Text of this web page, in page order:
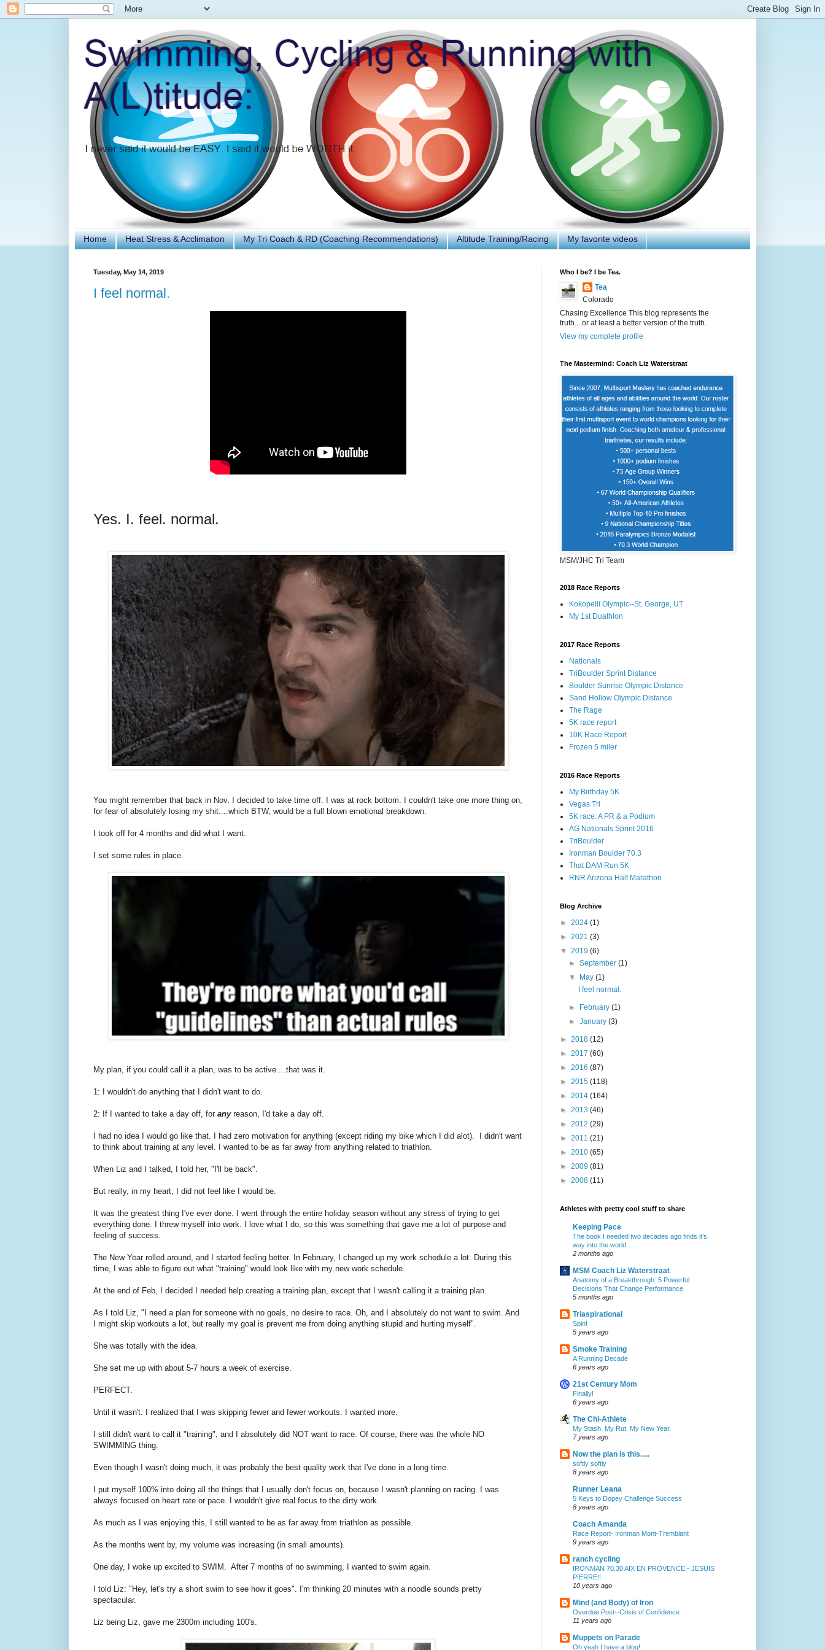
Home Heat Stress & Acclimation My Tri Coach & RD (Coaching Recommendations) Altitude Training/Racing My favorite videos
Tuesday, May 14, 2019
I feel normal.
Yes. I. feel. normal.
You might remember that back in Nov, I decided to take time off. I was at rock bottom. I couldn't take one more thing on,
for fear of absolutely losing my shit....which BTW, would be a full blown emotional breakdown.
I took off for 4 months and did what I want.
I set some rules in place.
My plan, if you could call it a plan, was to be active....that was it.
1: I wouldn't do anything that I didn't want to do.
2: If I wanted to take a day off, for anyreason, I'd take a day off.
I had no idea I would go like that. I had zero motivation for anything (except riding my bike which I did alot). I didn't want
to think about training at any level. I wanted to be as far away from anything related to triathlon.
When Liz and I talked, I told her, "I'll be back".
But really, in my heart, I did not feel like I would be.
It was the greatest thing I've ever done. I went through the entire holiday season without any stress of trying to get
everything done. I threw myself into work. I love what I do, so this was something that gave me a lot of purpose and
feeling of success.
The New Year rolled around, and I started feeling better. In February, I changed up my work schedule a lot. During this
time, I was able to figure out what "training" would look like with my new work schedule.
At the end of Feb, I decided I needed help creating a training plan, except that I wasn't calling it a training plan.
As I told Liz, "I need a plan for someone with no goals, no desire to race. Oh, and I absolutely do not want to swim. And
I might skip workouts a lot, but really my goal is prevent me from doing anything stupid and hurting myself".
She was totally with the idea.
She set me up with about 5-7 hours a week of exercise.
PERFECT.
Until it wasn't. I realized that I was skipping fewer and fewer workouts. I wanted more.
I still didn't want to call it "training", and I absolutely did NOT want to race. Of course, there was the whole NO
SWIMMING thing.
Even though I wasn't doing much, it was probably the best quality work that I've done in a long time.
I put myself 100% into doing all the things that I usually don't focus on, because I wasn't planning on racing. I was
always focused on heart rate or pace. I wouldn't give real focus to the dirty work.
As much as I was enjoying this, I still wanted to be as far away from triathlon as possible.
As the months went by, my volume was increasing (in small amounts).
One day, I woke up excited to SWIM. After 7 months of no swimming, I wanted to swim again.
I told Liz: "Hey, let's try a short swim to see how it goes". I'm thinking 20 minutes with a noodle sounds pretty
spectacular.
Liz being Liz, gave me 2300m including 100's.
Who I be? I be Tea.
Tea
Colorado
Chasing Excellence This blog represents the
truth....or at least a better version of the truth.
View my complete profile
The Mastermind: Coach Liz Waterstraat
MSM/JHC Tri Team
2018 Race Reports
Kokopelli Olympic--St. George, UT
My 1st Duathlon
2017 Race Reports
Nationals
TriBoulder Sprint Distance
Boulder Sunrise Olympic Distance
Sand Hollow Olympic Distance
The Rage
5K race report
10K Race Report
Frozen 5 miler
2016 Race Reports
My Birthday 5K
Vegas Tri
5K race: A PR & a Podium
AG Nationals Sprint 2016
TriBoulder
Ironman Boulder 70.3
That DAM Run 5K
RNR Arizona Half Marathon
Blog Archive
► 2024 (1)
► 2021 (3)
▼ 2019 (6)
►September(1)
▼ May(1)
I feel normal.
► February(1)
►January(3)
► 2018 (12)
► 2017 (60)
► 2016 (87)
► 2015 (118)
► 2014 (164)
► 2013 (46)
► 2012 (29)
► 2011 (21)
► 2010 (65)
► 2009 (81)
► 2008 (11)
Athletes with pretty cool stuff to share
Keeping Pace
The book I needed two decades ago finds it’s
way into the world
2 months ago
MSM Coach Liz Waterstraat
Anatomy of a Breakthrough: 5 Powerful
Decisions That Change Performance
5 months ago
Triaspirational
Spin!
5 years ago
Smoke Training
A Running Decade
6 years ago
21st Century Mom
Finally!
6 years ago
The Chi-Athlete
My Stash. My Rut. My New Year.
7 years ago
Now the plan is this.....
softly softly
8 years ago
Runner Leana
5 Keys to Dopey Challenge Success
8 years ago
Coach Amanda
Race Report- Ironman Mont-Tremblant
9 years ago
ranch cycling
IRONMAN 70.30 AIX EN PROVENCE - JESUIS
PIERRE!!
10 years ago
Mind (and Body) of Iron
Overdue Post--Crisis of Confidence
11 years ago
Muppets on Parade
Oh yeah I have a blog!